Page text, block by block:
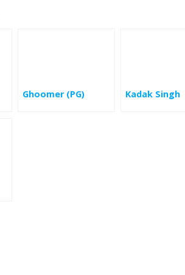
Ghoomer (PG) Kadak Singh